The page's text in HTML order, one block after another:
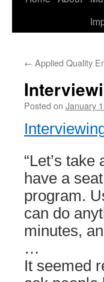
← Applied Quality
Posted on January
“Let’s
have a
program.
can do
minutes,
…
It seemed